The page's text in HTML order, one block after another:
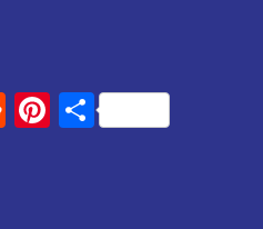
R
Pi S